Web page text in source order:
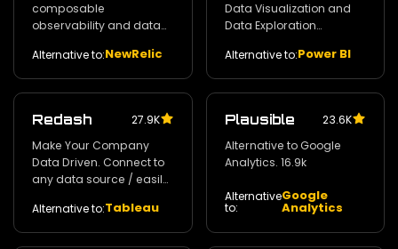
composable
observability and data
58.2k
Alternative to:NewRelic
Data Visualization and
Data Exploration
Alternative to:Power BI
Redash
27.9K
Make Your Company
Data Driven. Connect to
any data source / easily
and share your data.
24.2k
Alternative to:Tableau
Plausible
23.6K
Alternative to Google
Analytics. 16.9k
Alternative
to:
Google
Analytics